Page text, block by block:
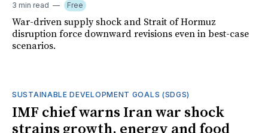
3 min read Free
War-driven supply shock and Strait of Hormuz
disruption force downward revisions even in best-case
scenarios.
SUSTAINABLE DEVELOPMENT GOALS (SDGS)
IMF chief warns Iran war shock
strains growth, energy and food